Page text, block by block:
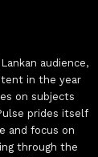
audience,
in the year
on subjects
prides itself
and focus on
through the